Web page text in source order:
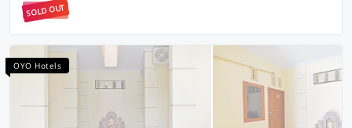
SOLD OUT
OYO Hotels